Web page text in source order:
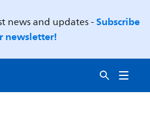
news and updates -Subscribe
newsletter!